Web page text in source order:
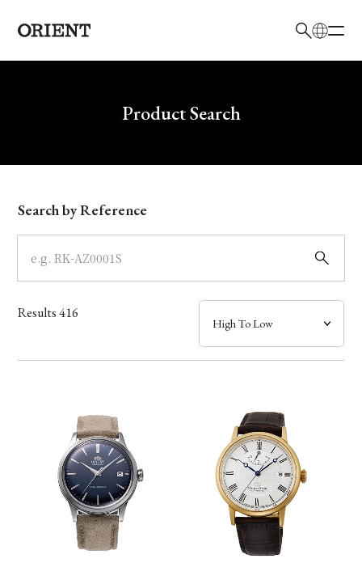
Write your search query hereProduct Search
Model
Dial
Case
Band
Function
Search by Reference
Results416